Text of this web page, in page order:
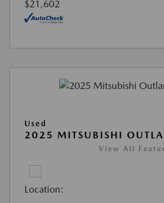
$21,602
Used
2025 MITSUBISHI
View All
Location: